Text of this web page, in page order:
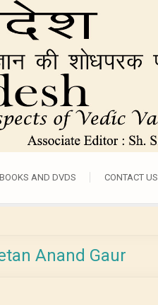
AND DVDS CONTACT US
Anand Gaur